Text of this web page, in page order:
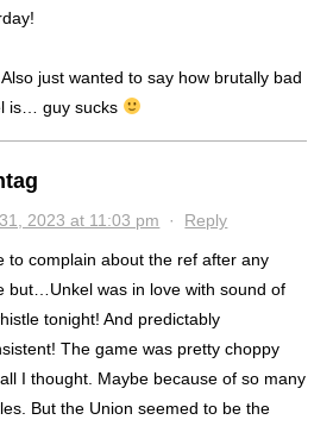
Also just wanted to say how brutally bad
is… guy sucks
2023 at 11:03 pm · Reply
to complain about the ref after any
but…Unkel was in love with sound of
tonight! And predictably
The game was pretty choppy
I thought. Maybe because of so many
But the Union seemed to be the